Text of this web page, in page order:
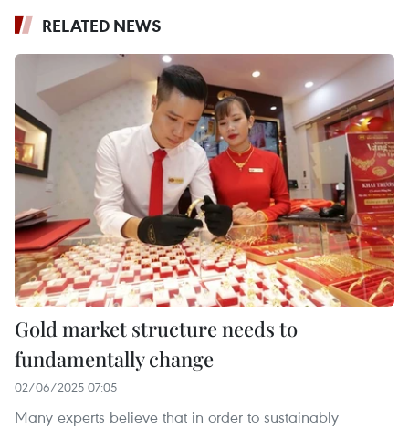
RELATED NEWS
Gold market structure needs to
fundamentally change
02/06/2025 07:05
​Many experts believe that in order to sustainably